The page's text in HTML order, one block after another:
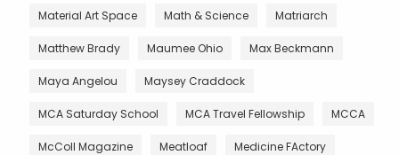
Material Art Space Math & Science Matriarch
Matthew Brady Maumee Ohio Max Beckmann
Maya Angelou Maysey Craddock
MCA Saturday School MCA Travel Fellowship MCCA
McColl Magazine Meatloaf Medicine FActory